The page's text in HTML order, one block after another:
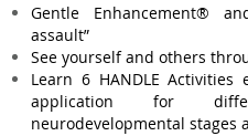
Gentle Enhancement®
assault”
See yourself and others
Learn 6 HANDLE
application for
neurodevelopmental stages